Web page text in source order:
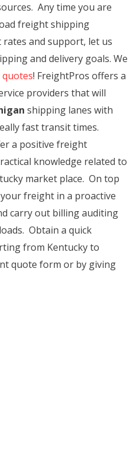
Any time you are
freight shipping
and support, let us
and delivery goals. We
! FreightPros offers a
providers that will
shipping lanes with
fast transit times.
a positive freight
knowledge related to
market place. On top
freight in a proactive
carry out billing auditing
Obtain a quick
from Kentucky to
quote form or by giving